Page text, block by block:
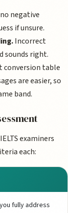
negative
if unsure.
Incorrect
sounds right.
conversion table
are easier, so
band.
examiners
each:
fully address